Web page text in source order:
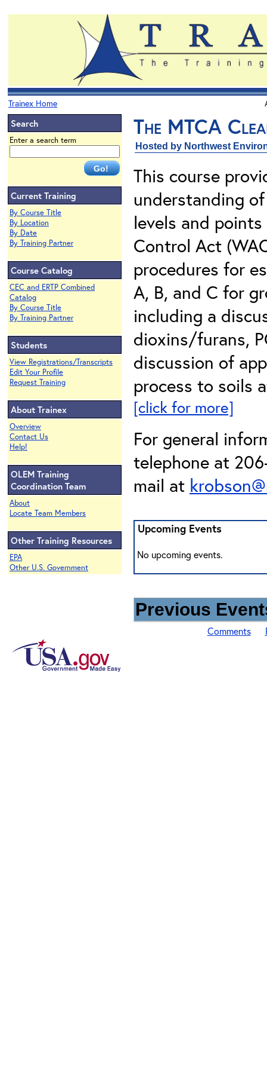
Trainex Home
Search
Enter a search term
Current Training
By Course Title
By Location
By Date
By Training Partner
Course Catalog
CEC and ERTP Combined
Catalog
By Course Title
By Training Partner
Students
View Registrations/Transcripts
Edit Your Profile
Request Training
About Trainex
Overview
Contact Us
Help!
OLEM Training
Coordination Team
About
Locate Team Members
Other Training Resources
EPA
Other U.S. Government
The MTCA
Hosted by Northwest
This course
understanding
levels and
Control Act
procedures for
A, B, and C for
including a
dioxins/furans,
discussion of
process to soils
[click for more]
For general
telephone at
mail at
Upcoming Events
No upcoming events.
Previous
Comments